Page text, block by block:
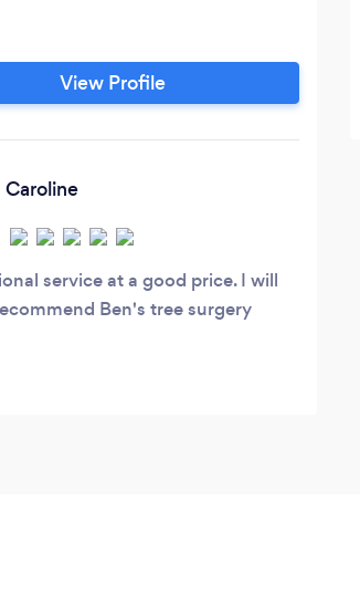
View Profile
Caroline
service at a good price. I will
Ben's tree surgery